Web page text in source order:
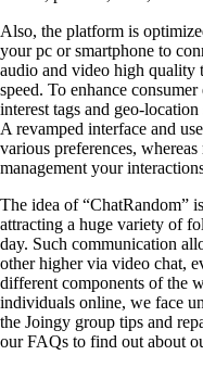
Also, the platform is
your pc or smartphone to
audio and video high quality
speed. To enhance
interest tags and geo-
A revamped interface and
various preferences,
management your
The idea of “ChatRandom”
attracting a huge variety of
day. Such communication
other higher via video chat,
different components of the
individuals online, we face
the Joingy group tips and
our FAQs to find out about